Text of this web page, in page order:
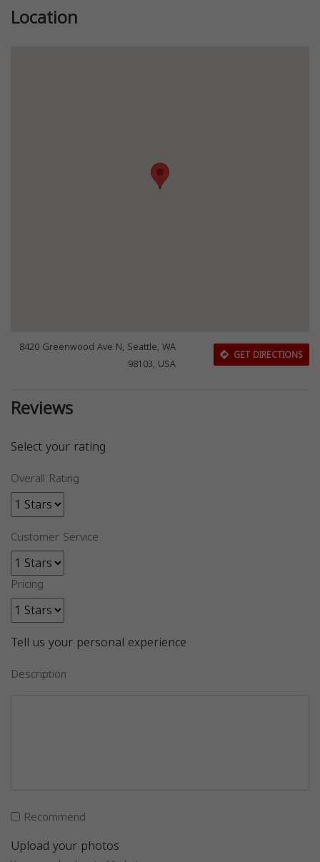
Location
8420 Greenwood Ave N, Seattle, WA
98103, USA
GET DIRECTIONS
Reviews
Select your rating
Overall Rating
Customer Service
Pricing
Tell us your personal experience
Description
Recommend
Upload your photos